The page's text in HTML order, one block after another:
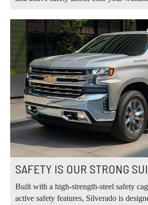
SAFETY IS OUR STRONG
Built with a high-strength-steel safety
active safety features, Silverado is